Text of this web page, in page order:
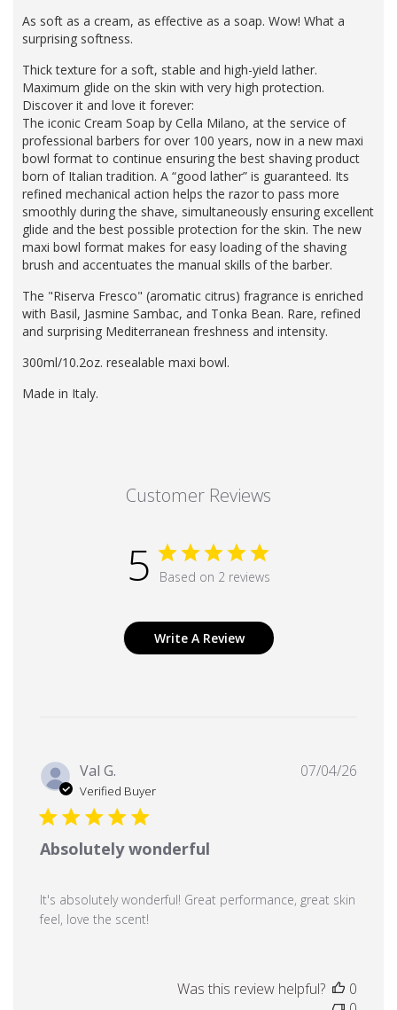
As soft as a cream, as effective as a soap. Wow! What a
surprising softness.
Thick texture for a soft, stable and high-yield lather.
Maximum glide on the skin with very high protection.
Discover it and love it forever:
The iconic Cream Soap by Cella Milano, at the service of
professional barbers for over 100 years, now in a new maxi
bowl format to continue ensuring the best shaving product
born of Italian tradition. A “good lather” is guaranteed. Its
refined mechanical action helps the razor to pass more
smoothly during the shave, simultaneously ensuring excellent
glide and the best possible protection for the skin. The new
maxi bowl format makes for easy loading of the shaving
brush and accentuates the manual skills of the barber.
The "Riserva Fresco" (aromatic citrus) fragrance is enriched
with Basil, Jasmine Sambac, and Tonka Bean. Rare, refined
and surprising Mediterranean freshness and intensity.
300ml/10.2oz. resealable maxi bowl.
Made in Italy.
Customer Reviews
5 Based on 2 reviews
Write A Review
Val G.
Verified Buyer
Absolutely wonderful
It's absolutely wonderful! Great performance, great skin
feel, love the scent!
07/04/26
Was this review helpful?
0